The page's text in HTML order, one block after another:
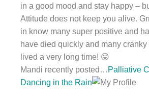
in a good mood and stay happy –
Attitude does not keep you alive.
in know many super positive and
have died quickly and many
lived a very long time! 😛
Mandi recently posted… Palliative
Dancing in the Rain